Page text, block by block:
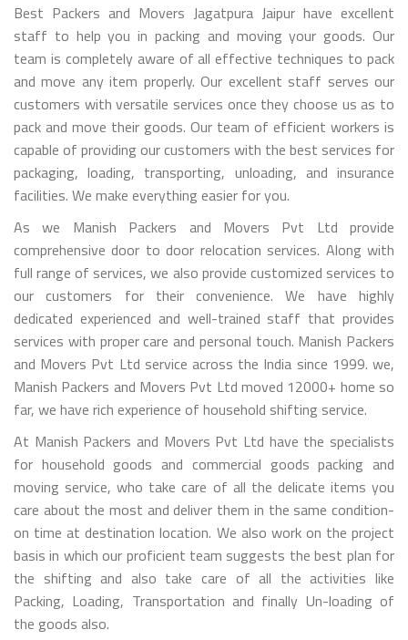
Best Packers and Movers Jagatpura Jaipur have excellent
staff to help you in packing and moving your goods. Our
team is completely aware of all effective techniques to pack
and move any item properly. Our excellent staff serves our
customers with versatile services once they choose us as to
pack and move their goods. Our team of efficient workers is
capable of providing our customers with the best services for
packaging, loading, transporting, unloading, and insurance
facilities. We make everything easier for you.
As we Manish Packers and Movers Pvt Ltd provide
comprehensive door to door relocation services. Along with
full range of services, we also provide customized services to
our customers for their convenience. We have highly
dedicated experienced and well-trained staff that provides
services with proper care and personal touch. Manish Packers
and Movers Pvt Ltd service across the India since 1999. we,
Manish Packers and Movers Pvt Ltd moved 12000+ home so
far, we have rich experience of household shifting service.
At Manish Packers and Movers Pvt Ltd have the specialists
for household goods and commercial goods packing and
moving service, who take care of all the delicate items you
care about the most and deliver them in the same condition-
on time at destination location. We also work on the project
basis in which our proficient team suggests the best plan for
the shifting and also take care of all the activities like
Packing, Loading, Transportation and finally Un-loading of
the goods also.